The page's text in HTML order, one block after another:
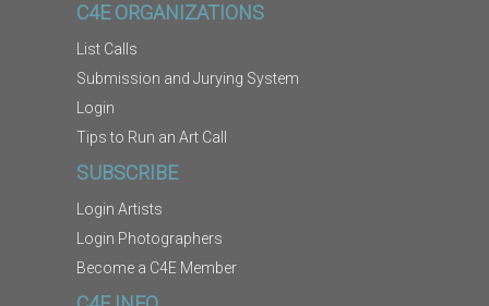
C4E ORGANIZATIONS
List Calls
Submission and Jurying System
Login
Tips to Run an Art Call
SUBSCRIBE
Login Artists
Login Photographers
Become a C4E Member